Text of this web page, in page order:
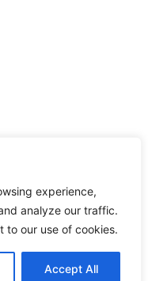
experience,
analyze our traffic.
to our use of cookies.
Accept All